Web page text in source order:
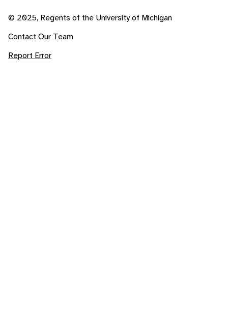
© 2025, Regents of the University of Michigan
Contact Our Team
Report Error